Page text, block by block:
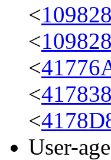
<
<
<
<
<
User-